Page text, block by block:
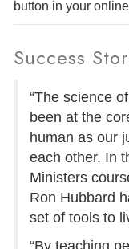
button in your
Success
“The science
been at the
human as our
each other. In
Ministers
Ron Hubbard
set of tools to